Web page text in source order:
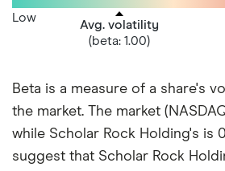
Avg. volatility
(beta: 1.00)
Low
Beta is a measure of a share's
the market. The market
while Scholar Rock Holding's is
suggest that Scholar Rock